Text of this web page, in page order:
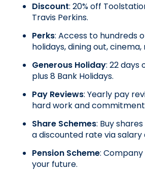
Discount: 20% off
Travis Perkins.
Perks: Access to hundreds
holidays, dining out,
Generous Holiday: 22 days
plus 8 Bank Holidays.
Pay Reviews: Yearly pay
hard work and
Share Schemes: Buy
a discounted rate via salary
Pension Scheme:
your future.